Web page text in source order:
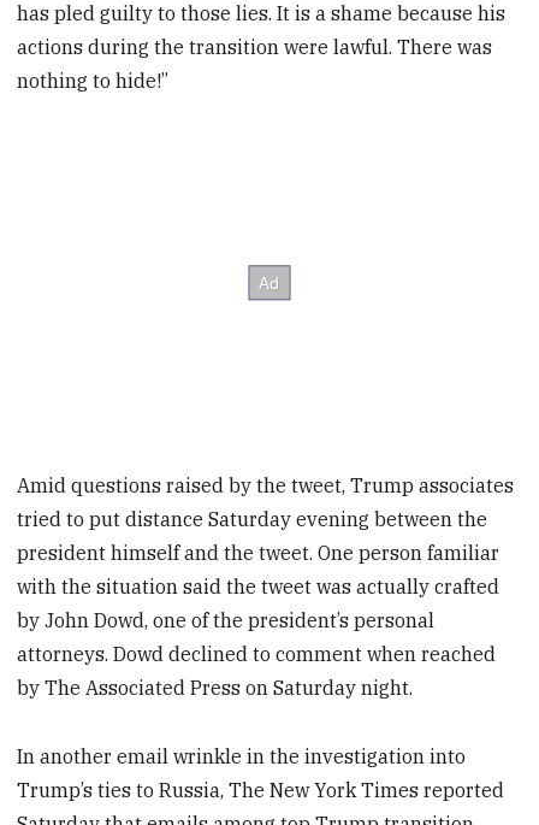
has pled guilty to those lies. It is a shame because his
actions during the transition were lawful. There was
nothing to hide!”
Amid questions raised by the tweet, Trump associates
tried to put distance Saturday evening between the
president himself and the tweet. One person familiar
with the situation said the tweet was actually crafted
by John Dowd, one of the president’s personal
attorneys. Dowd declined to comment when reached
by The Associated Press on Saturday night.
In another email wrinkle in the investigation into
Trump’s ties to Russia, The New York Times reported